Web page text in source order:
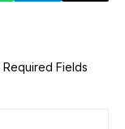
Required Fields